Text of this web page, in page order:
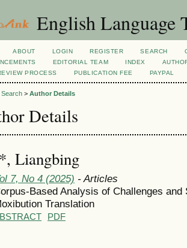
English Language
ABOUT LOGIN REGISTER SEARCH
EDITORIAL TEAM INDEX
PROCESS
PUBLICATION FEE PAYPAL
Search > Author Details
Details
Liangbing
7, No 4 (2025) - Articles
Based Analysis of Challenges
Translation
PDF